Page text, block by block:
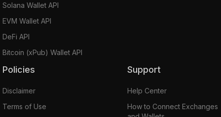
Solana Wallet API
EVM Wallet API
DeFi API
Bitcoin (xPub) Wallet API
Policies
Disclaimer
Terms of Use
Support
Help Center
How to Connect Exchanges